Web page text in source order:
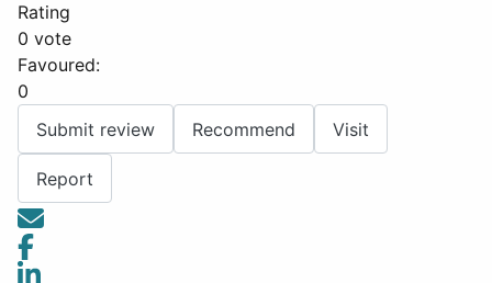
Rating
0 vote
Favoured:
0
Submit review
Recommend Visit
Report